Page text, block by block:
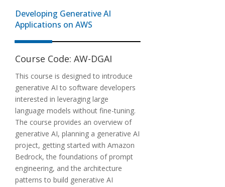
Developing Generative AI
Applications on AWS
Course Code: AW-DGAI
This course is designed to introduce
generative AI to software developers
interested in leveraging large
language models without fine-tuning.
The course provides an overview of
generative AI, planning a generative AI
project, getting started with Amazon
Bedrock, the foundations of prompt
engineering, and the architecture
patterns to build generative AI